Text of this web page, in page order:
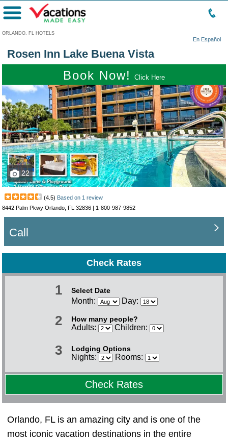
ORLANDO, FL HOTELS
En Español
Menu
Rosen Inn Lake Buena Vista
Book Now! Click Here
22
(4.5) Based on 1 review
8442 Palm Pkwy Orlando, FL 32836 | 1-800-987-9852
Call
Check Rates
1 Select Date
Month: Day:
2 How many people?
Adults: Children:
3 Lodging Options
Nights: Rooms:
Check Rates
Orlando, FL is an amazing city and is one of the
most iconic vacation destinations in the entire